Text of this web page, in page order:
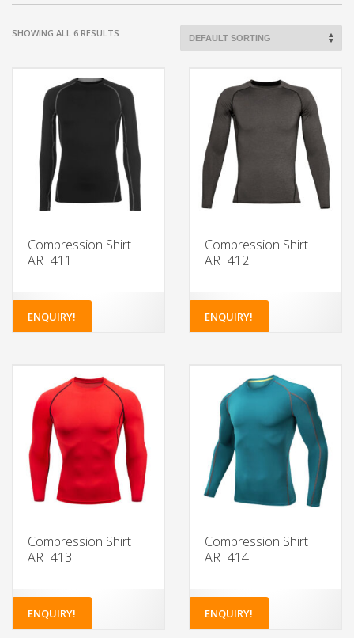
SHOWING ALL 6 RESULTS
Compression Shirt
ART411
ENQUIRY!
Compression Shirt
ART412
ENQUIRY!
Compression Shirt
ART413
ENQUIRY!
Compression Shirt
ART414
ENQUIRY!